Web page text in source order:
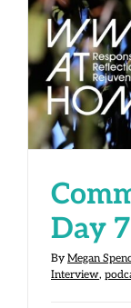
Day
By Megan
Interview,